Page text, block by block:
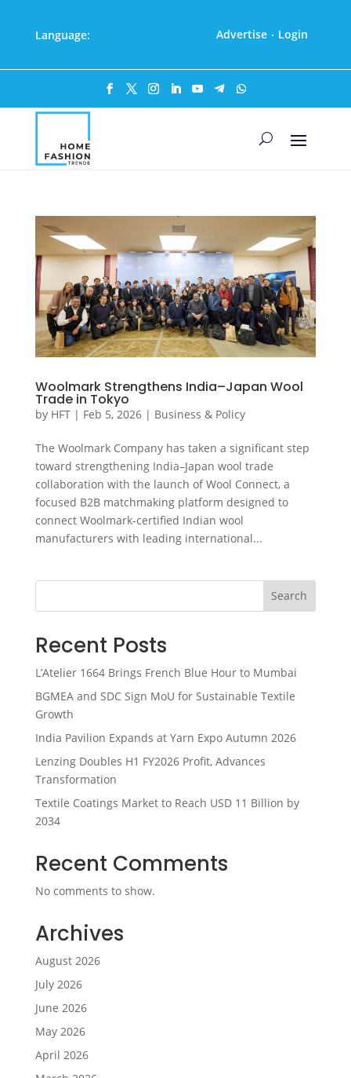
Language: Advertise · Login
Woolmark Strengthens India–Japan Wool
Trade in Tokyo
by HFT| Feb 5, 2026| Business & Policy
The Woolmark Company has taken a significant step
toward strengthening India–Japan wool trade
collaboration with the launch of Wool Connect, a
focused B2B matchmaking platform designed to
connect Woolmark-certified Indian wool
manufacturers with leading international...
Search
Recent Posts
L’Atelier 1664 Brings French Blue Hour to Mumbai
BGMEA and SDC Sign MoU for Sustainable Textile
Growth
India Pavilion Expands at Yarn Expo Autumn 2026
Lenzing Doubles H1 FY2026 Profit, Advances
Transformation
Textile Coatings Market to Reach USD 11 Billion by
2034
Recent Comments
No comments to show.
Archives
August 2026
July 2026
June 2026
May 2026
April 2026